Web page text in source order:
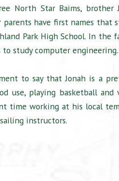
North Star Baims, brother
have first names that
Park High School. In the
study computer engineering..
to say that Jonah is a
use, playing basketball and
time working at his local
instructors.